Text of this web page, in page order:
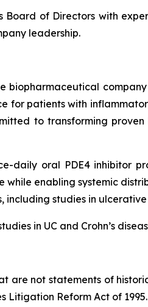
Board of Directors with
leadership.
biopharmaceutical
for patients with
to transforming
daily oral PDE4
while enabling systemic
studies in
in UC and Crohn’s
are not statements of
Litigation Reform Act of